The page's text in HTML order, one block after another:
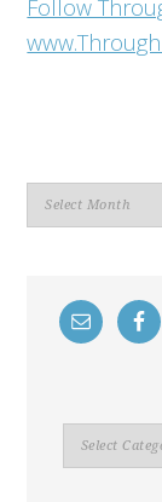
Follow
Archives
Search
By